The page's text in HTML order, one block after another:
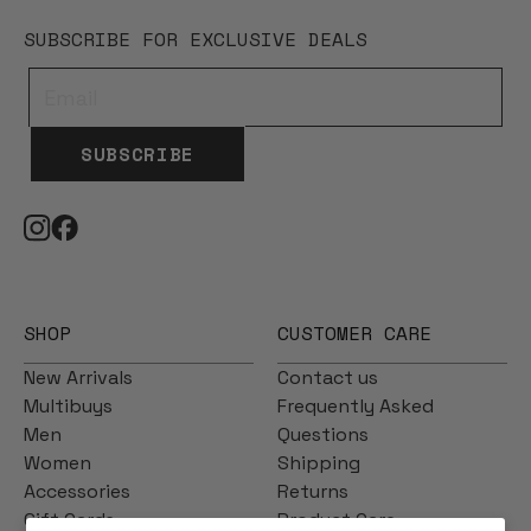
SUBSCRIBE FOR EXCLUSIVE DEALS
SUBSCRIBE
SHOP
New Arrivals
Multibuys
Men
Women
Accessories
Gift Cards
CUSTOMER CARE
Contact us
Frequently Asked
Questions
Shipping
Returns
Product Care